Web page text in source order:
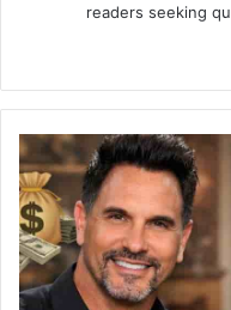
readers seeking